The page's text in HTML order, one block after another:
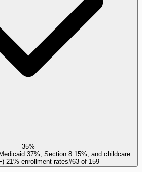
35%
37%, Section 8 15%, and childcare
21% enrollment rates#63 of 159